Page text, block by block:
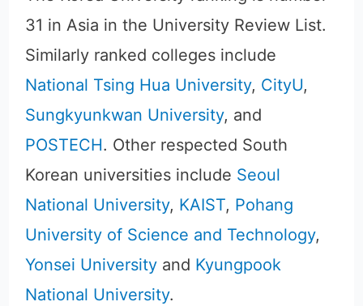
31 in Asia in the University Review List.
Similarly ranked colleges include
National Tsing Hua University, CityU,
Sungkyunkwan University, and
POSTECH. Other respected South
Korean universities include Seoul
National University, KAIST, Pohang
University of Science and Technology,
Yonsei Universityand Kyungpook
National University.